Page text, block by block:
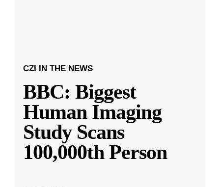
CZI IN THE NEWS
BBC: Biggest
Human Imaging
Study Scans
100,000th Person